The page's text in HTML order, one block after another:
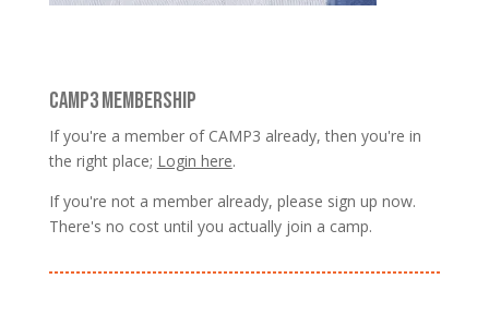
CAMP3 MEMBERSHIP
If you're a member of CAMP3 already, then you're in
the right place; Login here.
If you're not a member already, please sign up now.
There's no cost until you actually join a camp.